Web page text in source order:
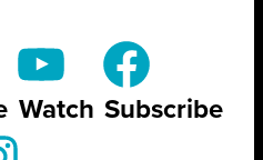
Watch Subscribe